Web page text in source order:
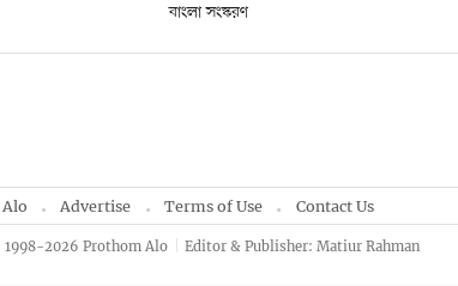
বাংলা সংস্করণ
Advertise Terms of Use Contact Us
2026 Prothom Alo Editor & Publisher: Matiur Rahman